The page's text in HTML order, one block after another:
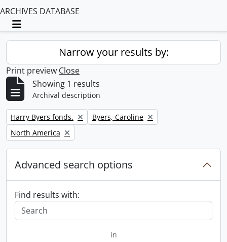
ARCHIVES DATABASE
Toggle navigation
Narrow your results by:
Print preview Close
Showing 1 results
Archival description
Remove filter:
Harry Byers fonds. Remove filter:
Byers, Caroline
Remove filter:
North America
Advanced search options
Find results with:
in